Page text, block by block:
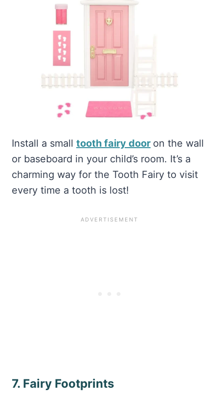
Install a small tooth fairy door on the wall
or baseboard in your child’s room. It’s a
charming way for the Tooth Fairy to visit
every time a tooth is lost!
7. Fairy Footprints